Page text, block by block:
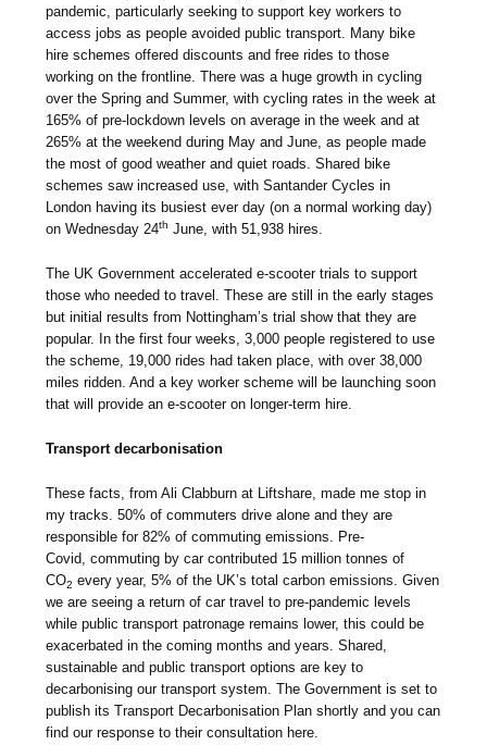
pandemic, particularly seeking to support key workers to
access jobs as people avoided public transport. Many bike
hire schemes offered discounts and free rides to those
working on the frontline. There was a huge growth in cycling
over the Spring and Summer, with cycling rates in the week at
165% of pre-lockdown levels on average in the week and at
265% at the weekend during May and June, as people made
the most of good weather and quiet roads. Shared bike
schemes saw increased use, with Santander Cycles in
London having its busiest ever day (on a normal working day)
on Wednesday 24th June, with 51,938 hires.
The UK Government accelerated e-scooter trials to support
those who needed to travel. These are still in the early stages
but initial results from Nottingham’s trial show that they are
popular. In the first four weeks, 3,000 people registered to use
the scheme, 19,000 rides had taken place, with over 38,000
miles ridden. And a key worker scheme will be launching soon
that will provide an e-scooter on longer-term hire.
Transport decarbonisation
These facts, from Ali Clabburn at Liftshare, made me stop in
my tracks. 50% of commuters drive alone and they are
responsible for 82% of commuting emissions. Pre-
Covid, commuting by car contributed 15 million tonnes of
CO2 every year, 5% of the UK’s total carbon emissions. Given
we are seeing a return of car travel to pre-pandemic levels
while public transport patronage remains lower, this could be
exacerbated in the coming months and years. Shared,
sustainable and public transport options are key to
decarbonising our transport system. The Government is set to
publish its Transport Decarbonisation Plan shortly and you can
find our response to their consultation here.